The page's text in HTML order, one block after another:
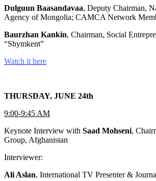
Dulguun Baasandavaa, Deputy Chairman,
Agency of Mongolia; CAMCA Network
Baurzhan Kankin, Chairman, Social
“Shymkent”
Watch it here
THURSDAY, JUNE 24th
9:00-9:45 AM
Keynote Interview with Saad Mohseni,
Group, Afghanistan
Interviewer:
Ali Aslan, International TV Presenter &